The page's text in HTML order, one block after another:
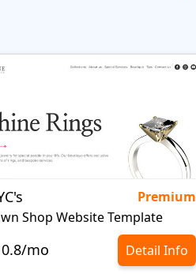
Premium
Shop Website Template
mo Detail Info